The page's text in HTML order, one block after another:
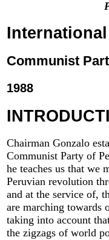
Communist
1988
Chairman Gonzalo
Communist Party of
he teaches us that we
Peruvian revolution
and at the service of,
are marching towards
taking into account
the zigzags of world